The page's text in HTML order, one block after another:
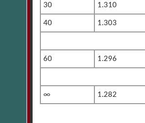
30 1.310
40 1.303
60 1.296
∞ 1.282